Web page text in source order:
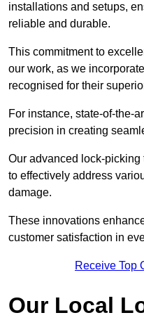
installations and setups,
reliable and durable.
This commitment to
our work, as we
recognised for their
For instance, state-of-the-
precision in creating
Our advanced lock-
to effectively address
damage.
These innovations
customer satisfaction in
Receive Top
Our Local